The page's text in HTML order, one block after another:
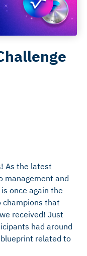
As the latest
management and
once again the
champions that
received! Just
had around
related to